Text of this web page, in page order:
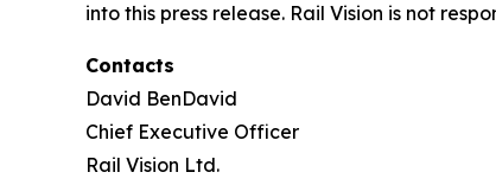
into this press release. Rail Vision is not
Contacts
David BenDavid
Chief Executive Officer
Rail Vision Ltd.